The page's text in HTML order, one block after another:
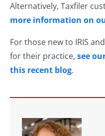
Alternatively, Taxfiler
more information on
For those new to IRIS
for their practice, see
this recent blog.